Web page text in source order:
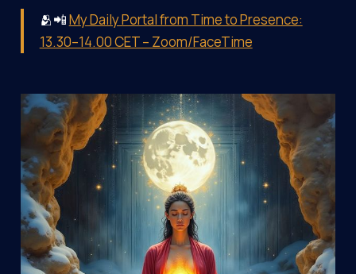
🫂📲My Daily Portal from Time to Presence:
13.30–14.00 CET – Zoom/FaceTime